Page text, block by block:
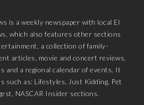
is a weekly newspaper with local El
which also features other sections
a collection of family-
articles, movie and concert reviews,
and a regional calendar of events. It
such as: Lifestyles, Just Kidding, Pet
NASCAR Insider sections.